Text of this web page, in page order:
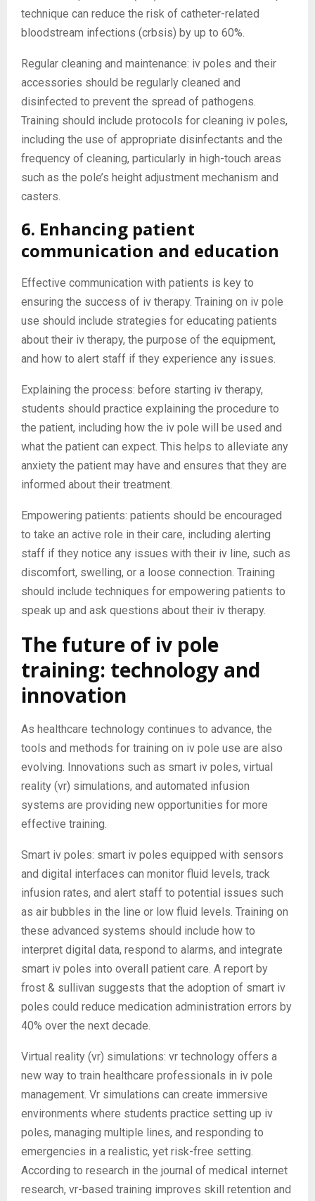
technique can reduce the risk of catheter-related
bloodstream infections (crbsis) by up to 60%.
Regular cleaning and maintenance: iv poles and their
accessories should be regularly cleaned and
disinfected to prevent the spread of pathogens.
Training should include protocols for cleaning iv poles,
including the use of appropriate disinfectants and the
frequency of cleaning, particularly in high-touch areas
such as the pole’s height adjustment mechanism and
casters.
6. Enhancing patient
communication and education
Effective communication with patients is key to
ensuring the success of iv therapy. Training on iv pole
use should include strategies for educating patients
about their iv therapy, the purpose of the equipment,
and how to alert staff if they experience any issues.
Explaining the process: before starting iv therapy,
students should practice explaining the procedure to
the patient, including how the iv pole will be used and
what the patient can expect. This helps to alleviate any
anxiety the patient may have and ensures that they are
informed about their treatment.
Empowering patients: patients should be encouraged
to take an active role in their care, including alerting
staff if they notice any issues with their iv line, such as
discomfort, swelling, or a loose connection. Training
should include techniques for empowering patients to
speak up and ask questions about their iv therapy.
The future of iv pole
training: technology and
innovation
As healthcare technology continues to advance, the
tools and methods for training on iv pole use are also
evolving. Innovations such as smart iv poles, virtual
reality (vr) simulations, and automated infusion
systems are providing new opportunities for more
effective training.
Smart iv poles: smart iv poles equipped with sensors
and digital interfaces can monitor fluid levels, track
infusion rates, and alert staff to potential issues such
as air bubbles in the line or low fluid levels. Training on
these advanced systems should include how to
interpret digital data, respond to alarms, and integrate
smart iv poles into overall patient care. A report by
frost & sullivan suggests that the adoption of smart iv
poles could reduce medication administration errors by
40% over the next decade.
Virtual reality (vr) simulations: vr technology offers a
new way to train healthcare professionals in iv pole
management. Vr simulations can create immersive
environments where students practice setting up iv
poles, managing multiple lines, and responding to
emergencies in a realistic, yet risk-free setting.
According to research in the journal of medical internet
research, vr-based training improves skill retention and